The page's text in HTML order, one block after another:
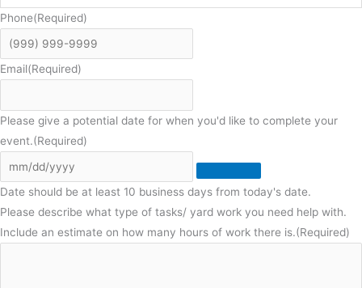
Phone(Required)
Email(Required)
Please give a potential date for when you'd like to complete your
event.(Required)
Date should be at least 10 business days from today's date.
Please describe what type of tasks/ yard work you need help with.
Include an estimate on how many hours of work there is.(Required)